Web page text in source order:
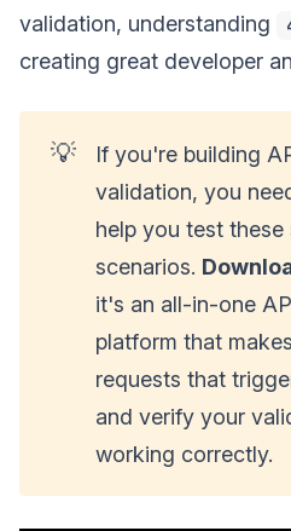
validation, understanding
creating great developer
💡
If you're building
validation, you
help you test
scenarios.
it's an all-in-one
platform that
requests that
and verify your
working correctly.